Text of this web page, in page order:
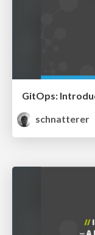
schnatterer